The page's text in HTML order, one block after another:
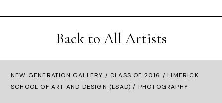
Back to All Artists
NEW GENERATION GALLERY / CLASS OF 2016 / LIMERICK
SCHOOL OF ART AND DESIGN (LSAD) / PHOTOGRAPHY